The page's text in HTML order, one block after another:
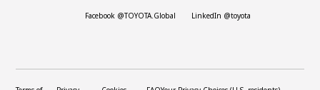
Facebook @TOYOTA.Global LinkedIn @toyota